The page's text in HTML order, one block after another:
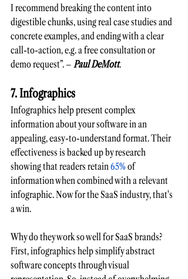
I recommend breaking the content into
digestible chunks, using real case studies and
concrete examples, and ending with a clear
call-to-action, e.g. a free consultation or
demo request”. – Paul DeMott.
7. Infographics
Infographics help present complex
information about your software in an
appealing, easy-to-understand format. Their
effectiveness is backed up by research
showing that readers retain 65% of
information when combined with a relevant
infographic. Now for the SaaS industry, that's
a win.
Why do they work so well for SaaS brands?
First, infographics help simplify abstract
software concepts through visual